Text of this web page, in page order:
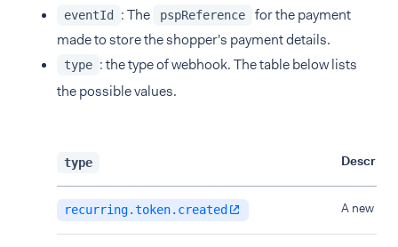
eventId : The pspReference
for the payment
made to store the shopper's payment details.
type : the type of webhook. The table below lists
the possible values.
type
recurring.token.created A new